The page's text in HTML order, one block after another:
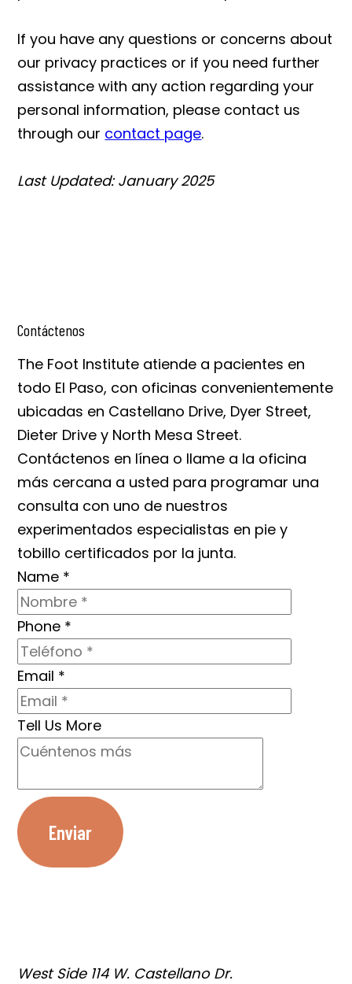
If you have any questions or concerns about
our privacy practices or if you need further
assistance with any action regarding your
personal information, please contact us
through our contact page.
Last Updated: January 2025
Contáctenos
The Foot Institute atiende a pacientes en
todo El Paso, con oficinas convenientemente
ubicadas en Castellano Drive, Dyer Street,
Dieter Drive y North Mesa Street.
Contáctenos en línea o llame a la oficina
más cercana a usted para programar una
consulta con uno de nuestros
experimentados especialistas en pie y
tobillo certificados por la junta.
Name *
Phone *
Email *
Tell Us More
Enviar
West Side 114 W. Castellano Dr.